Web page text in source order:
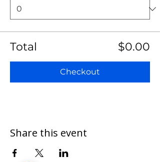
Total $0.00
Checkout
Share this event